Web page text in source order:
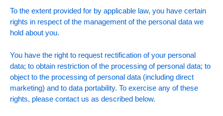
To the extent provided for by applicable law, you have certain
rights in respect of the management of the personal data we
hold about you.
You have the right to request rectification of your personal
data; to obtain restriction of the processing of personal data; to
object to the processing of personal data (including direct
marketing) and to data portability. To exercise any of these
rights, please contact us as described below.